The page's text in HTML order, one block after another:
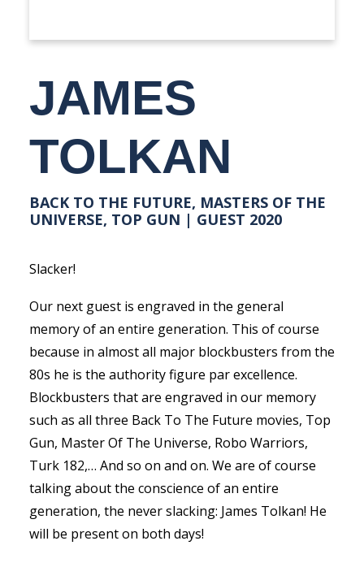
JAMES
TOLKAN
BACK TO THE FUTURE, MASTERS OF THE
UNIVERSE, TOP GUN | GUEST 2020
Slacker!
Our next guest is engraved in the general
memory of an entire generation. This of course
because in almost all major blockbusters from the
80s he is the authority figure par excellence.
Blockbusters that are engraved in our memory
such as all three Back To The Future movies, Top
Gun, Master Of The Universe, Robo Warriors,
Turk 182,… And so on and on. We are of course
talking about the conscience of an entire
generation, the never slacking: James Tolkan! He
will be present on both days!